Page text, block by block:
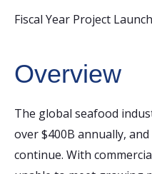
Fiscal Year Project
Overview
The global seafood
over $400B annually,
continue. With